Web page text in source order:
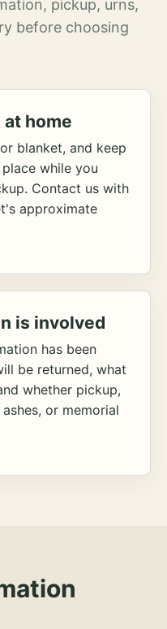
pickup, urns,
before choosing
home
blanket, and keep
while you
Contact us with
approximate
is involved
has been
be returned, what
whether pickup,
or memorial